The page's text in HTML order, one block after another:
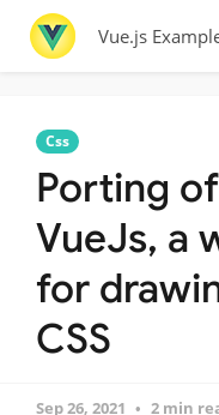
Vue.js
Css
Porting
VueJs, a
for
CSS
Sep 26, 2021 2 min